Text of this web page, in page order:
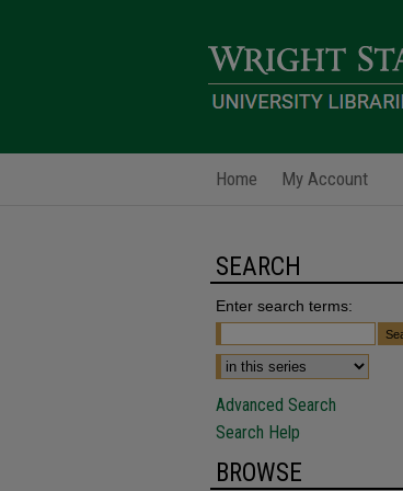
Home My Account
SEARCH
Enter search terms:
Advanced Search
Search Help
BROWSE